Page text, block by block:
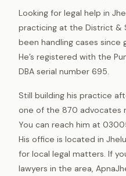
Looking for legal help in
practicing at the District &
been handling cases since
He’s registered with the
DBA serial number 695.
Still building his practice
one of the 870 advocates
You can reach him at
His office is located in
for local legal matters. If
lawyers in the area,